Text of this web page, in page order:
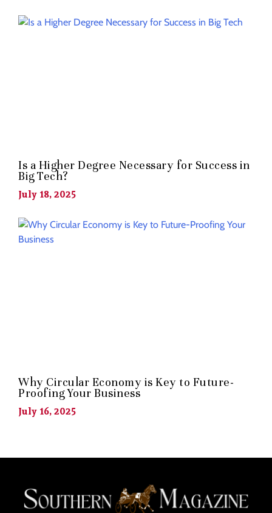
Is a Higher Degree Necessary for Success in
Big Tech?
July 18, 2025
Why Circular Economy is Key to Future-
Proofing Your Business
July 16, 2025